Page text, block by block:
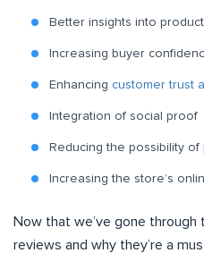
Better insights into
Increasing buyer
Enhancing customer trust
Integration of social proof
Reducing the possibility of
Increasing the store’s
Now that we’ve gone
reviews and why they’re a